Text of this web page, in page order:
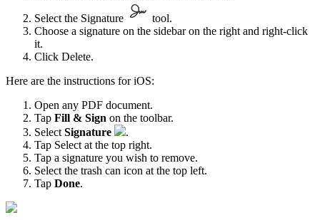
Select the Signature
tool.
Choose a signature on the sidebar on the right and right-click
it.
Click Delete.
Here are the instructions for iOS:
Open any PDF document.
Tap Fill & Sign on the toolbar.
Select Signature
.
Tap Select at the top right.
Tap a signature you wish to remove.
Select the trash can icon at the top left.
Tap Done.